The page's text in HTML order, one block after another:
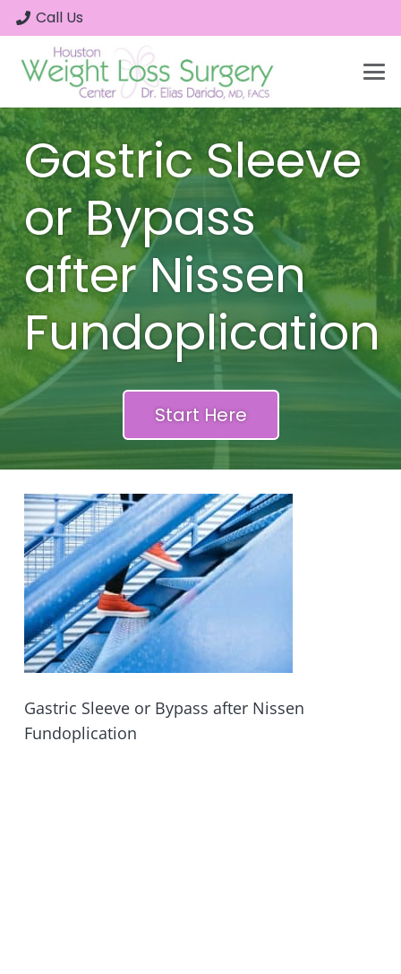
Call Us
Gastric Sleeve
or Bypass
after Nissen
Fundoplication
Start Here
Gastric Sleeve or Bypass after Nissen
Fundoplication